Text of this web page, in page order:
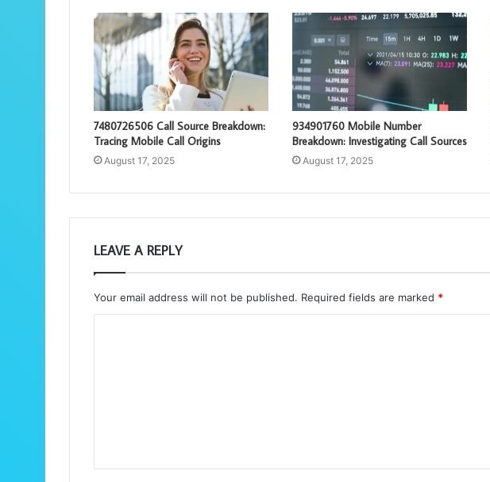
7480726506 Call Source Breakdown:
Tracing Mobile Call Origins
August 17, 2025
934901760 Mobile Number
Breakdown: Investigating Call Sources
August 17, 2025
LEAVE A REPLY
Your email address will not be published. Required fields are marked *
t